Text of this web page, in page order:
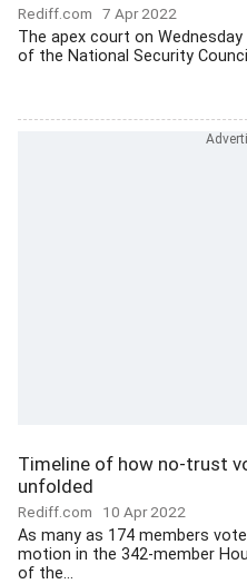
Rediff.com 7 Apr 2022
The apex court on
of the National Security
Timeline of how no-trust
unfolded
Rediff.com 10 Apr 2022
As many as 174 members
motion in the 342-member
of the...